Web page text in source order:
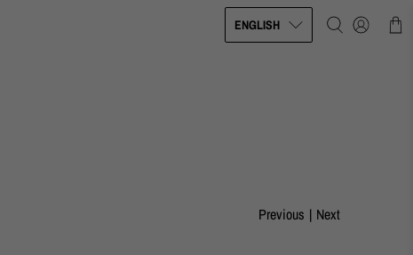
ENGLISH
Previous | Next